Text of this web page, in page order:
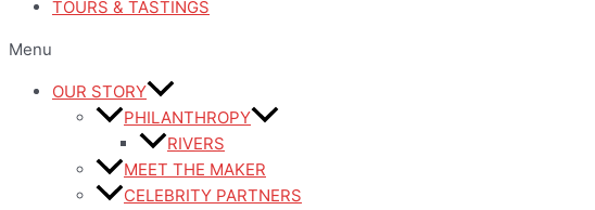
TOURS & TASTINGS
Menu
OUR STORY
PHILANTHROPY
RIVERS
MEET THE MAKER
CELEBRITY PARTNERS